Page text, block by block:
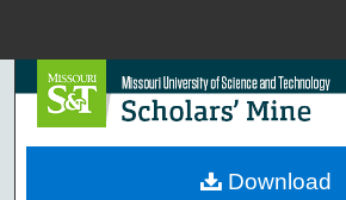
Search
Browse
Download